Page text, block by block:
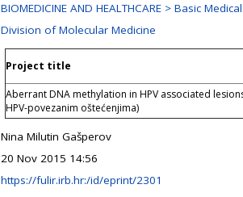
BIOMEDICINE AND HEALTHCARE > Basic
Division of Molecular Medicine
Project title
Aberrant DNA methylation in HPV associated
HPV-povezanim oštećenjima)
Nina Milutin Gašperov
20 Nov 2015 14:56
https://fulir.irb.hr:/id/eprint/2301